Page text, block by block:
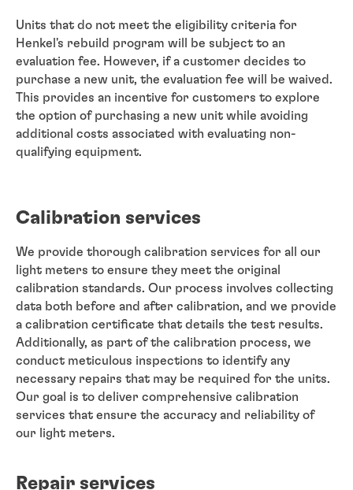
Units that do not meet the eligibility criteria for
Henkel's rebuild program will be subject to an
evaluation fee. However, if a customer decides to
purchase a new unit, the evaluation fee will be waived.
This provides an incentive for customers to explore
the option of purchasing a new unit while avoiding
additional costs associated with evaluating non-
qualifying equipment.
Calibration services
We provide thorough calibration services for all our
light meters to ensure they meet the original
calibration standards. Our process involves collecting
data both before and after calibration, and we provide
a calibration certificate that details the test results.
Additionally, as part of the calibration process, we
conduct meticulous inspections to identify any
necessary repairs that may be required for the units.
Our goal is to deliver comprehensive calibration
services that ensure the accuracy and reliability of
our light meters.
Repair services